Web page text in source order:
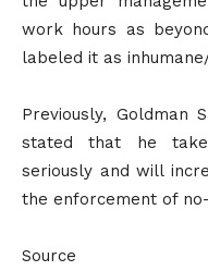
work hours as
labeled it as
Previously, Goldman
stated that he
seriously and will
the enforcement of